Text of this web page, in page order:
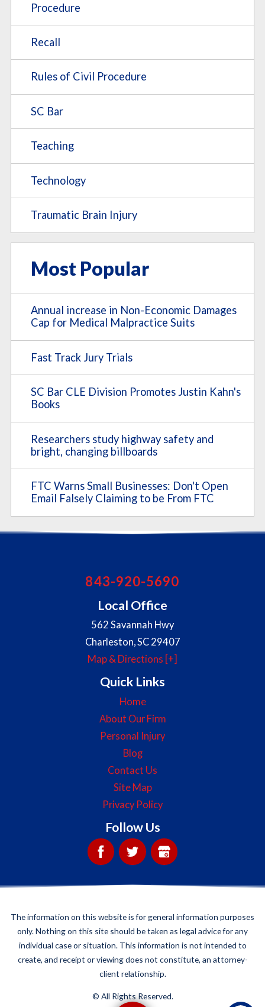
Procedure
Recall
Rules of Civil Procedure
SC Bar
Teaching
Technology
Traumatic Brain Injury
Most Popular
Annual increase in Non-Economic Damages
Cap for Medical Malpractice Suits
Fast Track Jury Trials
SC Bar CLE Division Promotes Justin Kahn's
Books
Researchers study highway safety and
bright, changing billboards
FTC Warns Small Businesses: Don't Open
Email Falsely Claiming to be From FTC
843-920-5690
Local Office
562 Savannah Hwy
Charleston,SC 29407
Map & Directions [+]
Quick Links
Home
About Our Firm
Personal Injury
Blog
Contact Us
Site Map
Privacy Policy
Follow Us
The information on this website is for general information purposes
only. Nothing on this site should be taken as legal advice for any
individual case or situation. This information is not intended to
create, and receipt or viewing does not constitute, an attorney-
client relationship.
© All Rights Reserved.